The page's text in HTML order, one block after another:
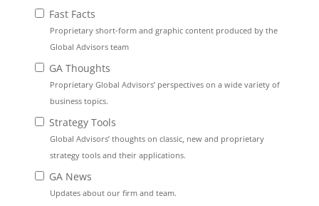
Fast Facts
Proprietary short-form and graphic content produced by the
Global Advisors team
GA Thoughts
Proprietary Global Advisors’ perspectives on a wide variety of
business topics.
Strategy Tools
Global Advisors’ thoughts on classic, new and proprietary
strategy tools and their applications.
GA News
Updates about our firm and team.